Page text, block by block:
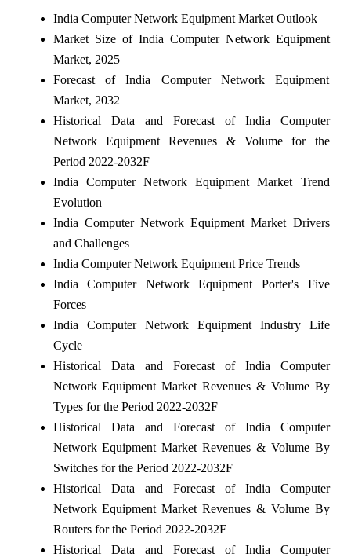
India Computer Network Equipment Market Outlook
Market Size of India Computer Network Equipment
Market, 2025
Forecast of India Computer Network Equipment
Market, 2032
Historical Data and Forecast of India Computer
Network Equipment Revenues & Volume for the
Period 2022-2032F
India Computer Network Equipment Market Trend
Evolution
India Computer Network Equipment Market Drivers
and Challenges
India Computer Network Equipment Price Trends
India Computer Network Equipment Porter's Five
Forces
India Computer Network Equipment Industry Life
Cycle
Historical Data and Forecast of India Computer
Network Equipment Market Revenues & Volume By
Types for the Period 2022-2032F
Historical Data and Forecast of India Computer
Network Equipment Market Revenues & Volume By
Switches for the Period 2022-2032F
Historical Data and Forecast of India Computer
Network Equipment Market Revenues & Volume By
Routers for the Period 2022-2032F
Historical Data and Forecast of India Computer